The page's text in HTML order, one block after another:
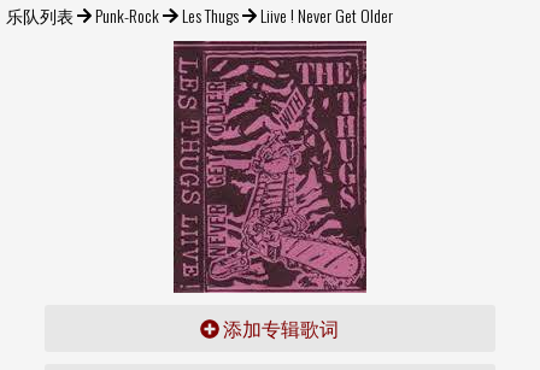
乐队列表 Punk-Rock Les Thugs Liive ! Never Get Older
添加专辑歌词